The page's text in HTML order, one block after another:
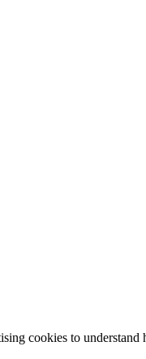
cookies to understand